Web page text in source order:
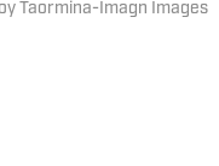
Taormina-Imagn Images